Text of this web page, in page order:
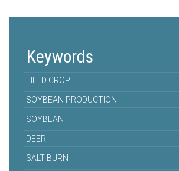
Keywords
FIELD CROP
SOYBEAN PRODUCTION
SOYBEAN
DEER
SALT BURN